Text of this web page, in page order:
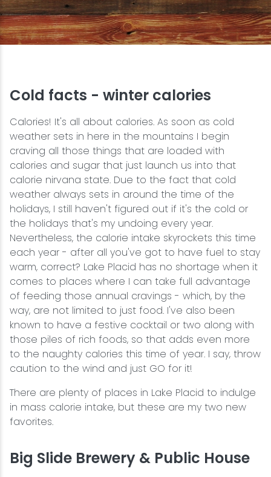
Cold facts - winter calories
Calories! It's all about calories. As soon as cold
weather sets in here in the mountains I begin
craving all those things that are loaded with
calories and sugar that just launch us into that
calorie nirvana state. Due to the fact that cold
weather always sets in around the time of the
holidays, I still haven't figured out if it's the cold or
the holidays that's my undoing every year.
Nevertheless, the calorie intake skyrockets this time
each year - after all you've got to have fuel to stay
warm, correct? Lake Placid has no shortage when it
comes to places where I can take full advantage
of feeding those annual cravings - which, by the
way, are not limited to just food. I've also been
known to have a festive cocktail or two along with
those piles of rich foods, so that adds even more
to the naughty calories this time of year. I say, throw
caution to the wind and just GO for it!
There are plenty of places in Lake Placid to indulge
in mass calorie intake, but these are my two new
favorites.
Big Slide Brewery & Public House
Snowmobiling
Swimming
Whitewater Rafting